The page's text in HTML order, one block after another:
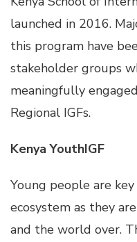
launched in 2016.
this program have
stakeholder groups
meaningfully
Regional IGFs.
Kenya YouthIGF
Young people are
ecosystem as they
and the world over.